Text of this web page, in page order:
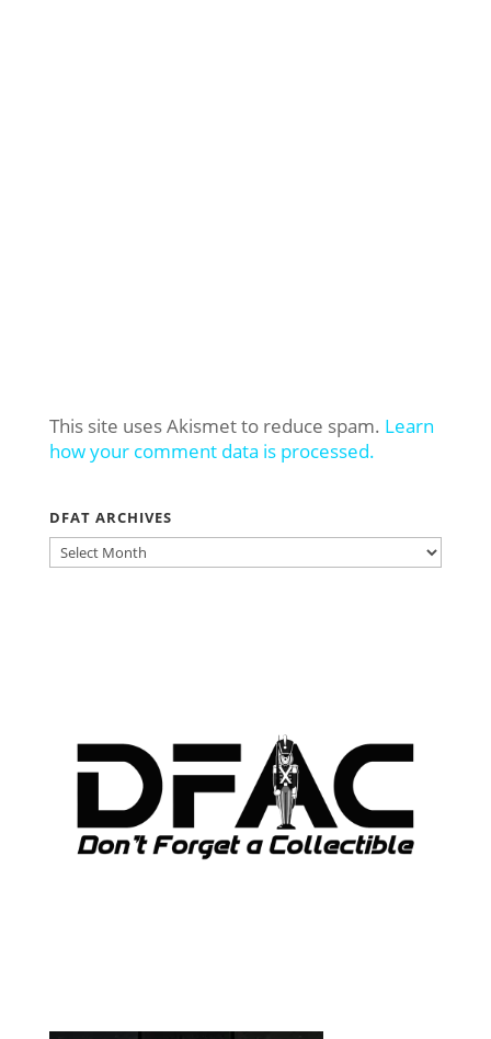
This site uses Akismet to reduce spam. Learn
how your comment data is processed.
DFAT ARCHIVES
DFAT
ARCHIVES